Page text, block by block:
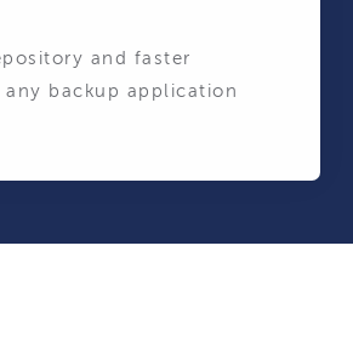
and faster
backup application